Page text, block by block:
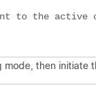
to the active
then initiate